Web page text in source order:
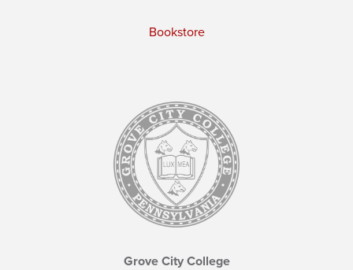
Bookstore
Grove City College